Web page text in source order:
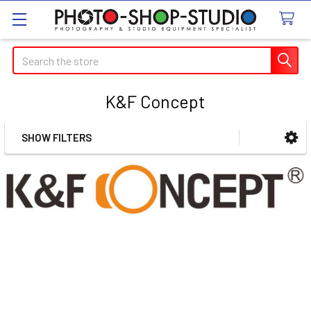
Search
K&F Concept
Sidebar
SHOW FILTERS